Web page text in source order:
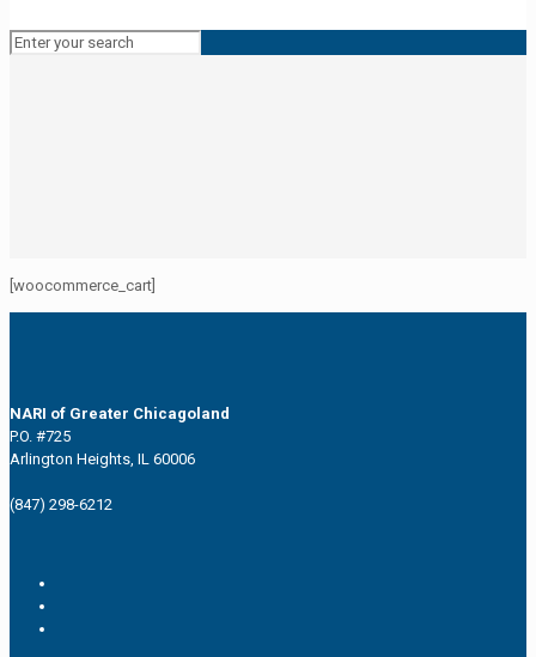
[woocommerce_cart]
NARI of Greater Chicagoland
P.O. #725
Arlington Heights, IL 60006
(847) 298-6212